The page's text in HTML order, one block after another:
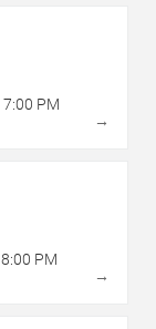
7:00 PM
→
8:00 PM
→